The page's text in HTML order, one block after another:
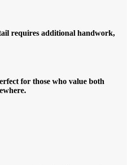
requires additional handwork,
for those who value both